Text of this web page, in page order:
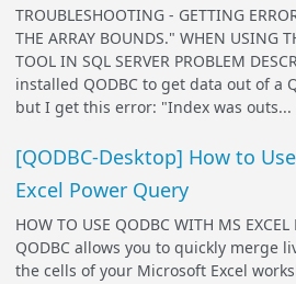
TROUBLESHOOTING - GETTING
THE ARRAY BOUNDS." WHEN USING
TOOL IN SQL SERVER PROBLEM
installed QODBC to get data out of a
but I get this error: "Index was outs...
[QODBC-Desktop] How to
Excel Power Query
HOW TO USE QODBC WITH MS EXCEL
QODBC allows you to quickly merge
the cells of your Microsoft Excel